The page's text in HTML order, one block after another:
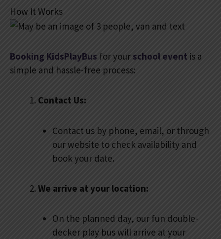
How It Works
Booking KidsPlayBus for yourschool event is a
simple and hassle-free process:
Contact Us:
Contact us by phone, email, or through
our website to check availability and
book your date.
We arrive at your location:
On the planned day, our fun double-
decker play bus will arrive at your